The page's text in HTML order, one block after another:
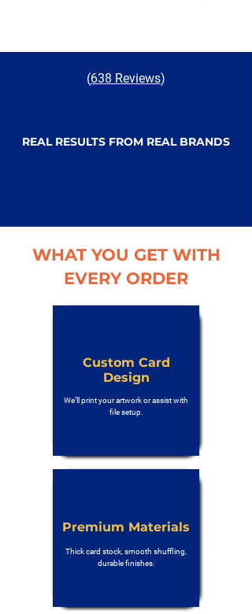
(638 Reviews)
REAL RESULTS FROM REAL BRANDS
WHAT YOU GET WITH
EVERY ORDER
Custom Card
Design
We’ll print your artwork or assist with
file setup.
Premium Materials
Thick card stock, smooth shuffling,
durable finishes.